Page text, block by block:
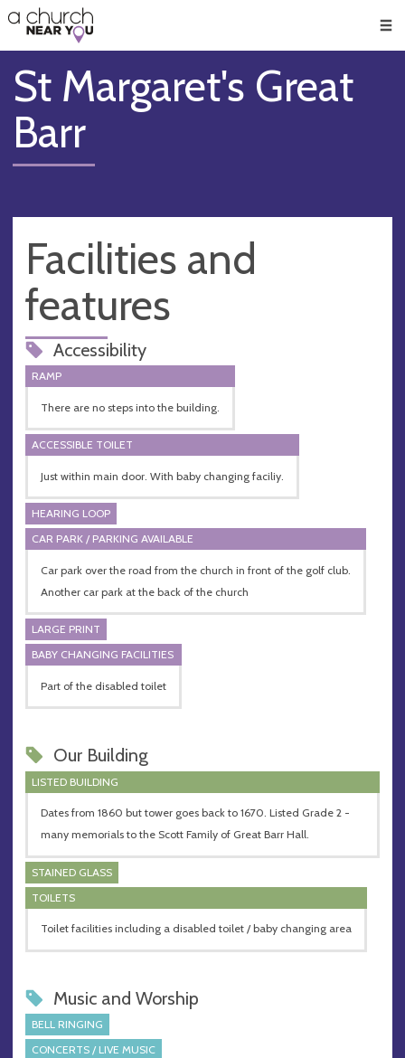
👏
😇
❤️
🥧
👋
St Margaret's Great
Barr
Facilities and
features
Accessibility
RAMP
There are no steps into the building.
ACCESSIBLE TOILET
Just within main door. With baby changing faciliy.
HEARING LOOP
CAR PARK / PARKING AVAILABLE
Car park over the road from the church in front of the golf club.
Another car park at the back of the church
LARGE PRINT
BABY CHANGING FACILITIES
Part of the disabled toilet
Our Building
LISTED BUILDING
Dates from 1860 but tower goes back to 1670. Listed Grade 2 -
many memorials to the Scott Family of Great Barr Hall.
STAINED GLASS
TOILETS
Toilet facilities including a disabled toilet / baby changing area
Music and Worship
BELL RINGING
CONCERTS / LIVE MUSIC